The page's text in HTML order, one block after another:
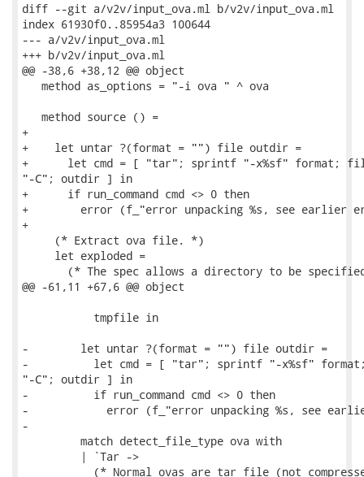
diff --git a/v2v/input_ova.ml b/v2v/input_ova.ml
index 61930f0..85954a3 100644
--- a/v2v/input_ova.ml
+++ b/v2v/input_ova.ml
@@ -38,6 +38,12 @@ object
   method as_options = "-i ova " ^ ova
   method source () =
+
+    let untar ?(format = "") file outdir =
+      let cmd = [ "tar"; sprintf "-x%sf" format;
"-C"; outdir ] in
+      if run_command cmd <> 0 then
+        error (f_"error unpacking %s, see earlier
+
     (* Extract ova file. *)
     let exploded =
(* The spec allows a directory to be
@@ -61,11 +67,6 @@ object
           tmpfile in
-        let untar ?(format = "") file outdir =
-          let cmd = [ "tar"; sprintf "-x%sf"
"-C"; outdir ] in
-          if run_command cmd <> 0 then
-            error (f_"error unpacking %s, see
-
         match detect_file_type ova with
         | `Tar ->
(* Normal ovas are tar file (not